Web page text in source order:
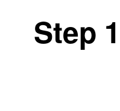
Step 1